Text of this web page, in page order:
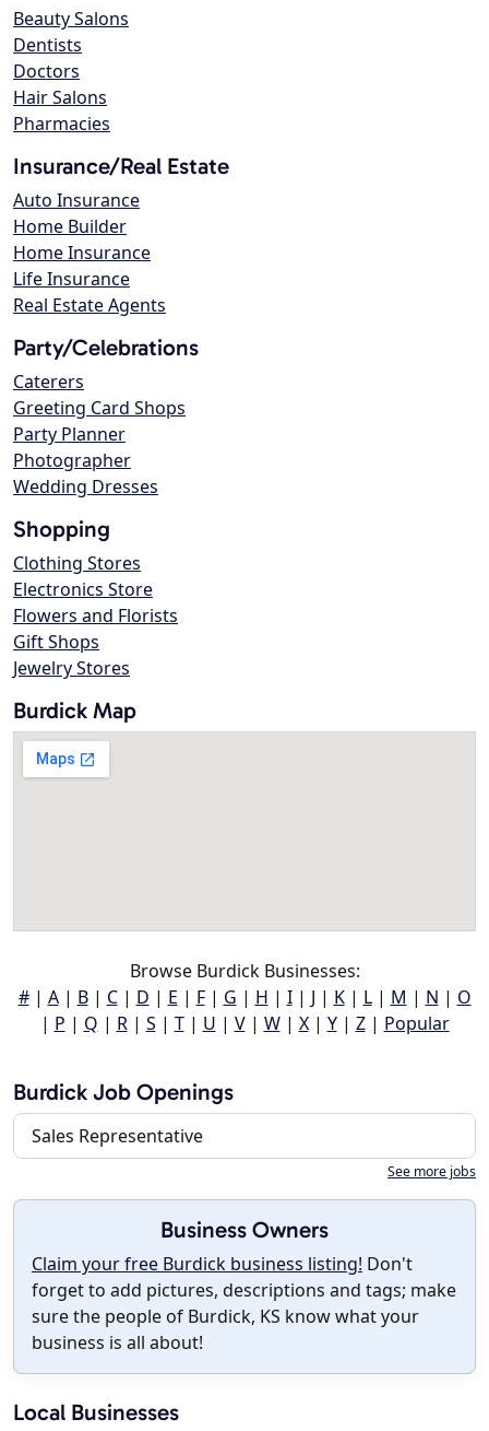
Beauty Salons
Dentists
Doctors
Hair Salons
Pharmacies
Insurance/Real Estate
Auto Insurance
Home Builder
Home Insurance
Life Insurance
Real Estate Agents
Party/Celebrations
Caterers
Greeting Card Shops
Party Planner
Photographer
Wedding Dresses
Shopping
Clothing Stores
Electronics Store
Flowers and Florists
Gift Shops
Jewelry Stores
Burdick Map
Browse Burdick Businesses:
#| A| B| C| D | E | F| G | H | I| J | K| L| M | N | O
| P | Q | R| S | T| U | V| W| X| Y| Z| Popular
Burdick Job Openings
Sales Representative
See more jobs
Business Owners
Claim your free Burdick business listing! Don't
forget to add pictures, descriptions and tags; make
sure the people of Burdick, KS know what your
business is all about!
Local Businesses